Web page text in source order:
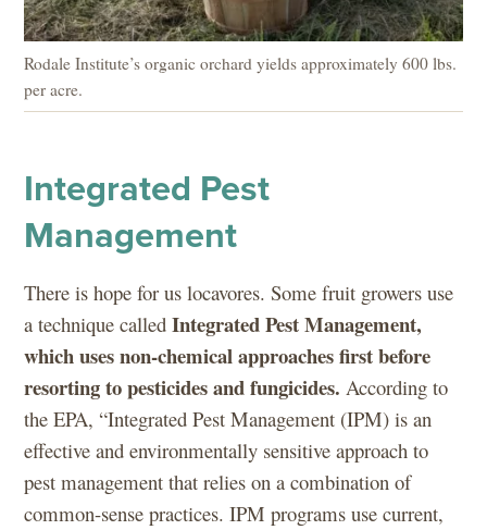
Rodale Institute’s organic orchard yields approximately 600 lbs.
per acre.
Integrated Pest
Management
There is hope for us locavores. Some fruit growers use
a technique calledIntegrated Pest Management,
which uses non-chemical approaches first before
resorting to pesticides and fungicides. According to
the EPA, “Integrated Pest Management (IPM) is an
effective and environmentally sensitive approach to
pest management that relies on a combination of
common-sense practices. IPM programs use current,